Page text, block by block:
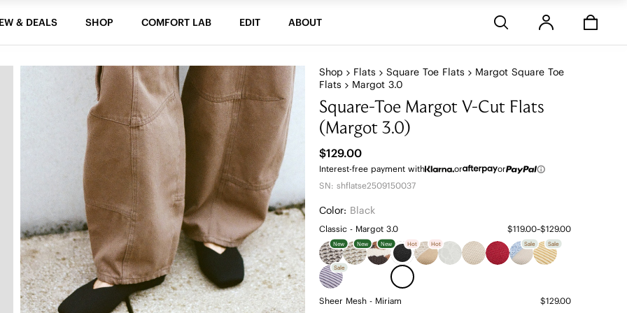
& DEALS SHOP COMFORT LAB EDIT ABOUT
Shop Flats Square Toe Flats
Margot Square Toe
Flats
Margot 3.0
Square-Toe Margot V-Cut Flats
(Margot 3.0)
$129.00
Interest-free payment with or
or
SN: shflatse2509150037
Color: Black
Classic - Margot 3.0 $119.00~$129.00
New New New Hot Hot Sale Sale
Sale
Sheer Mesh - Miriam $129.00